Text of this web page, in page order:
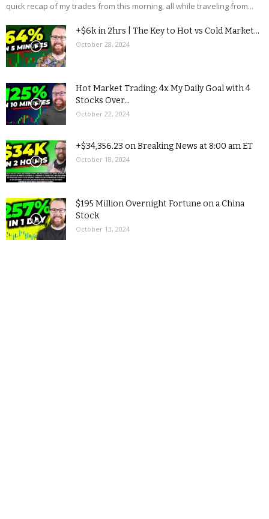
quick recap of my trades from this morning, all while traveling from...
+$6k in 2hrs | The Key to Hot vs Cold Market...
October 28, 2024
Hot Market Trading: 4x My Daily Goal with 4
Stocks Over...
October 22, 2024
+$34,356.23 on Breaking News at 8:00 am ET
October 18, 2024
$195 Million Overnight Fortune on a China
Stock
October 13, 2024